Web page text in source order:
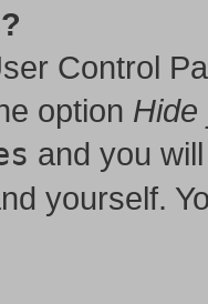
Control
option Hide
and you
yourself.